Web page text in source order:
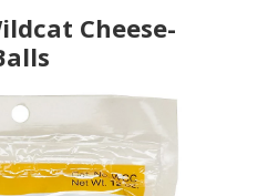
Cheese-